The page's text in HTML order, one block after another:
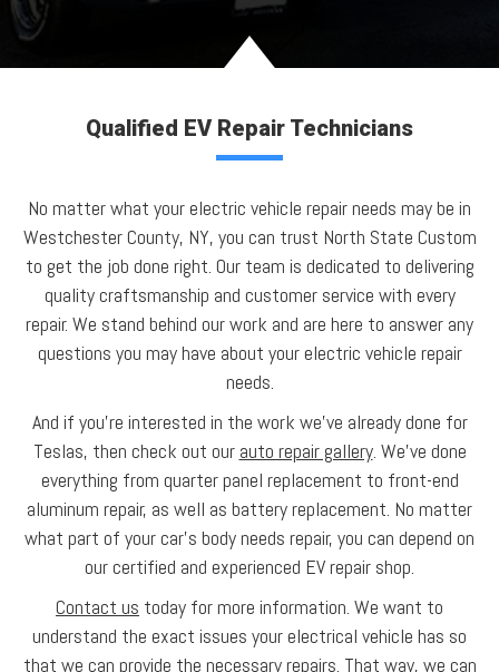
Qualified EV Repair Technicians
No matter what your electric vehicle repair needs may be in
Westchester County, NY, you can trust North State Custom
to get the job done right. Our team is dedicated to delivering
quality craftsmanship and customer service with every
repair. We stand behind our work and are here to answer any
questions you may have about your electric vehicle repair
needs.
And if you’re interested in the work we’ve already done for
Teslas, then check out our auto repair gallery. We’ve done
everything from quarter panel replacement to front-end
aluminum repair, as well as battery replacement. No matter
what part of your car’s body needs repair, you can depend on
our certified and experienced EV repair shop.
Contact us today for more information. We want to
understand the exact issues your electrical vehicle has so
that we can provide the necessary repairs. That way, we can